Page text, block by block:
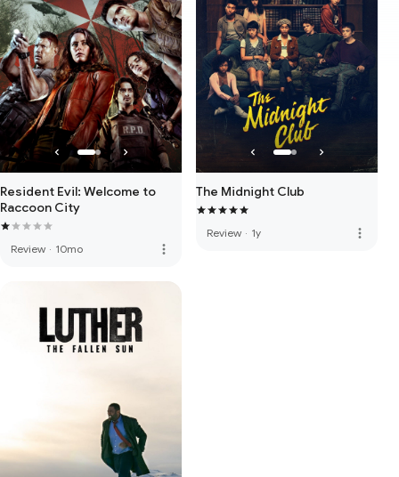
Resident Evil: Welcome to
Raccoon City
Review · 10mo more_vert
The Midnight Club
Review · 1y more_vert